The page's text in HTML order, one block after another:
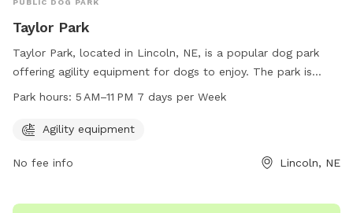
PUBLIC DOG PARK
Taylor Park
Taylor Park, located in Lincoln, NE, is a popular dog park
offering agility equipment for dogs to enjoy. The park is
open from 5 AM to 11 PM, 7 days a week, providing plenty of
contact the park at 402-441-6362 for more information.
Park hours: 5 AM–11 PM 7 days per Week
Agility equipment
No fee info Lincoln, NE